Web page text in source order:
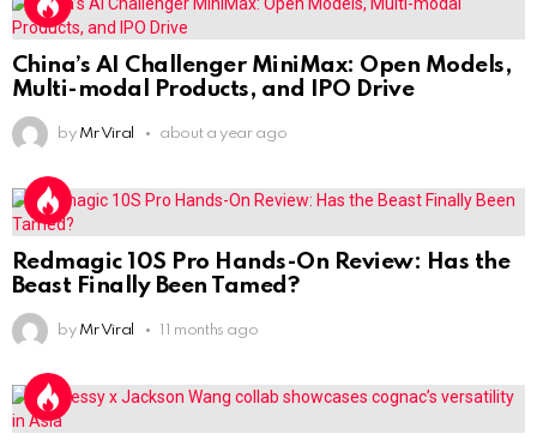
China’s AI Challenger MiniMax: Open Models,
Multi-modal Products, and IPO Drive
by Mr Viral about a year ago
Redmagic 10S Pro Hands-On Review: Has the
Beast Finally Been Tamed?
by Mr Viral 11 months ago